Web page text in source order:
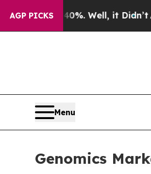
AGP PICKS
40%. Well, it Didn’tAs war
Menu
Genomics